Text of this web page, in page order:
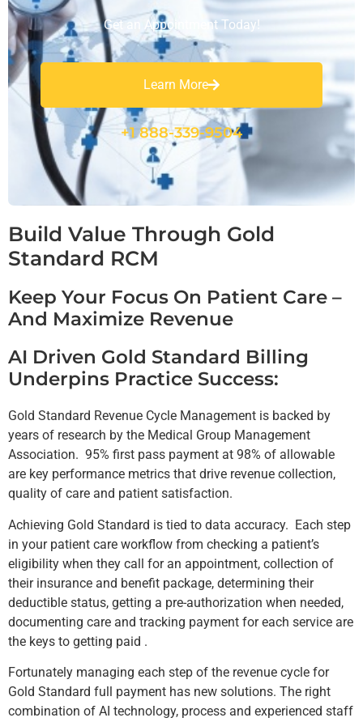
Get an Appointment Today!
Learn More
+1 888-339-9504
Build Value Through Gold
Standard RCM
Keep Your Focus On Patient Care –
And Maximize Revenue
AI Driven Gold Standard Billing
Underpins Practice Success:
Gold Standard Revenue Cycle Management is backed by
years of research by the Medical Group Management
Association. 95% first pass payment at 98% of allowable
are key performance metrics that drive revenue collection,
quality of care and patient satisfaction.
Achieving Gold Standard is tied to data accuracy. Each step
in your patient care workflow from checking a patient’s
eligibility when they call for an appointment, collection of
their insurance and benefit package, determining their
deductible status, getting a pre-authorization when needed,
documenting care and tracking payment for each service are
the keys to getting paid .
Fortunately managing each step of the revenue cycle for
Gold Standard full payment has new solutions. The right
combination of AI technology, process and experienced staff